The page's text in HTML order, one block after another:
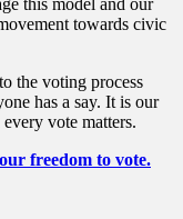
towards civic
the voting process
has a say. It is our
vote matters.
freedom to vote.